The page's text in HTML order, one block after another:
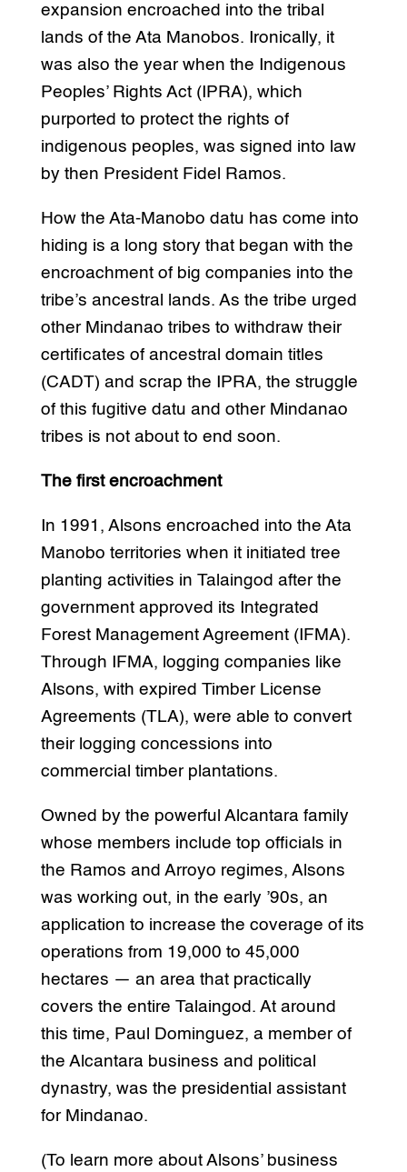
expansion encroached into the tribal
lands of the Ata Manobos. Ironically, it
was also the year when the Indigenous
Peoples’ Rights Act (IPRA), which
purported to protect the rights of
indigenous peoples, was signed into law
by then President Fidel Ramos.
How the Ata-Manobo datu has come into
hiding is a long story that began with the
encroachment of big companies into the
tribe’s ancestral lands. As the tribe urged
other Mindanao tribes to withdraw their
certificates of ancestral domain titles
(CADT) and scrap the IPRA, the struggle
of this fugitive datu and other Mindanao
tribes is not about to end soon.
The first encroachment
In 1991, Alsons encroached into the Ata
Manobo territories when it initiated tree
planting activities in Talaingod after the
government approved its Integrated
Forest Management Agreement (IFMA).
Through IFMA, logging companies like
Alsons, with expired Timber License
Agreements (TLA), were able to convert
their logging concessions into
commercial timber plantations.
Owned by the powerful Alcantara family
whose members include top officials in
the Ramos and Arroyo regimes, Alsons
was working out, in the early ’90s, an
application to increase the coverage of its
operations from 19,000 to 45,000
hectares — an area that practically
covers the entire Talaingod. At around
this time, Paul Dominguez, a member of
the Alcantara business and political
dynastry, was the presidential assistant
for Mindanao.
(To learn more about Alsons’ business